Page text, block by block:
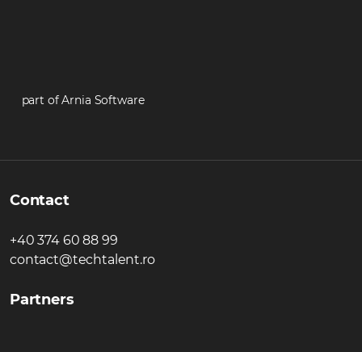
part of Arnia Software
Contact
+40 374 60 88 99
contact@techtalent.ro
Partners